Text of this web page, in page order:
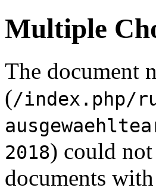
Multiple
The document
(/index.php/
2018) could
documents